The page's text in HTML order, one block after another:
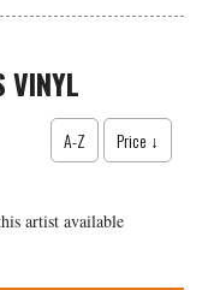
VINYL
A-Z Price ↓
artist available